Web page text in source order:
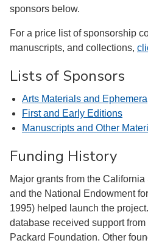
sponsors below.
For a price list of sponsorship
manuscripts, and collections,
Lists of Sponsors
Arts Materials and Ephemera
First and Early Editions
Manuscripts and Other
Funding History
Major grants from the
and the National Endowment
1995) helped launch the
database received support
Packard Foundation. Other